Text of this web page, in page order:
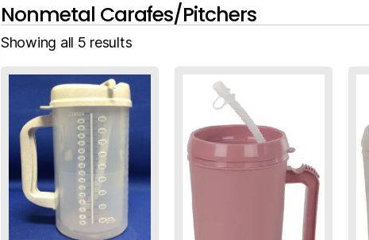
Nonmetal Carafes/Pitchers
Showing all 5 results